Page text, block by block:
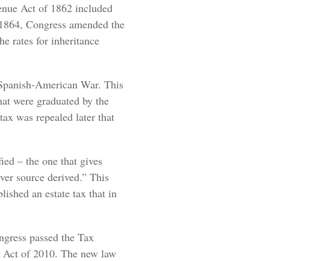
Act of 1862 included
Congress amended the
rates for inheritance
American War. This
were graduated by the
was repealed later that
– the one that gives
source derived.” This
an estate tax that in
passed the Tax
of 2010. The new law